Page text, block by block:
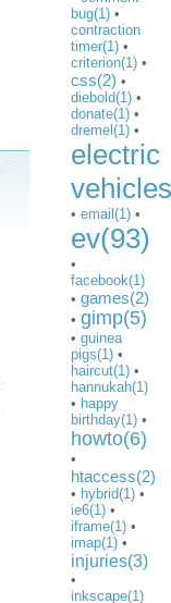
bug(1) •
contraction
timer(1) •
criterion(1) •
css(2) •
diebold(1) •
donate(1) •
dremel(1) •
electric
• email(1) •
ev(93)
•
facebook(1)
• games(2)
• gimp(5)
• guinea
pigs(1) •
haircut(1) •
hannukah(1)
• happy
birthday(1) •
howto(6)
•
htaccess(2)
• hybrid(1) •
ie6(1) •
iframe(1) •
imap(1) •
injuries(3)
•
inkscape(1)